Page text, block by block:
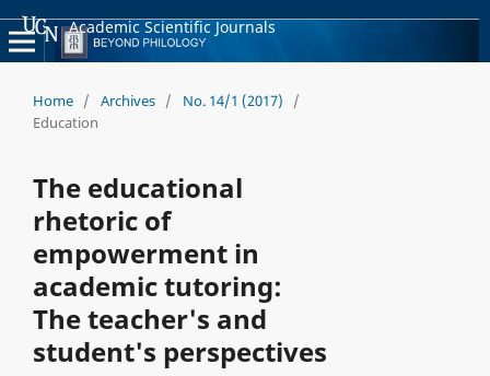
Academic Scientific Journals
Home / Archives / No. 14/1 (2017)
/
Education
The educational
rhetoric of
empowerment in
academic tutoring:
The teacher's and
student's perspectives